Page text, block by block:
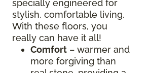
specially engineered for
stylish, comfortable living.
With these floors, you
really can have it all!
Comfort – warmer and
more forgiving than